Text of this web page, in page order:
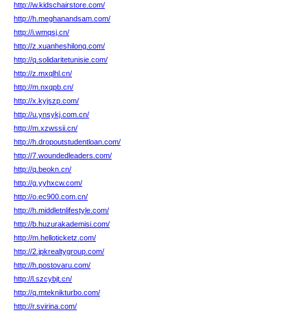
http://w.kidschairstore.com/
http://h.meghanandsam.com/
http://i.wmqsj.cn/
http://z.xuanheshilong.com/
http://q.solidaritetunisie.com/
http://z.mxqlhl.cn/
http://m.nxqpb.cn/
http://x.kyjszp.com/
http://u.ynsykj.com.cn/
http://m.xzwssii.cn/
http://h.dropoutstudentloan.com/
http://7.woundedleaders.com/
http://q.beokn.cn/
http://g.yyhxcw.com/
http://o.ec900.com.cn/
http://h.middletnlifestyle.com/
http://b.huzurakademisi.com/
http://m.helloticketz.com/
http://2.jpkrealtygroup.com/
http://h.postovaru.com/
http://l.szcybjt.cn/
http://q.mteknikturbo.com/
http://r.svirina.com/